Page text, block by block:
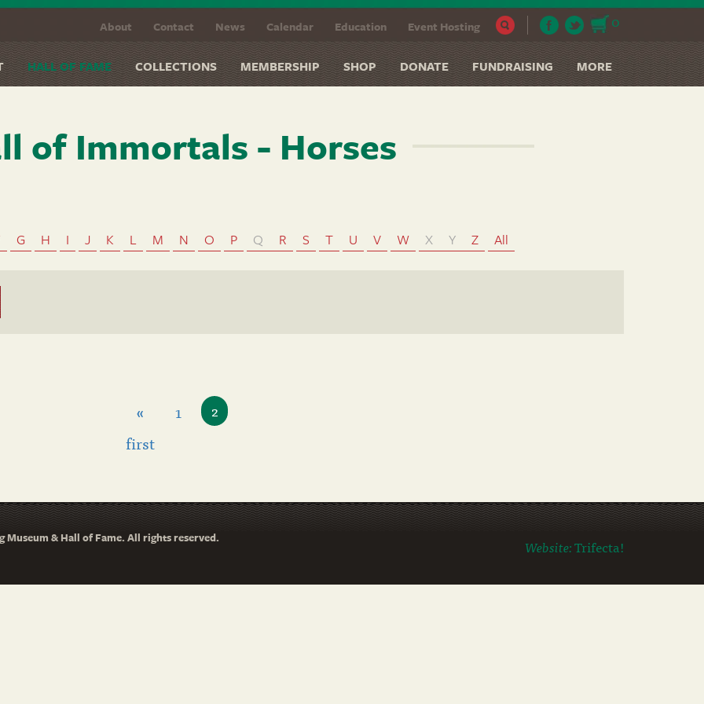
0
About Contact News Calendar Education Event Hosting
HALL OF FAME COLLECTIONS MEMBERSHIP SHOP DONATE FUNDRAISING MORE
of Immortals - Horses
G H I J K L M N O P Q R S T U V W X Y Z All
«
first
1 2
Museum & Hall of Fame. All rights reserved. Website:Trifecta!